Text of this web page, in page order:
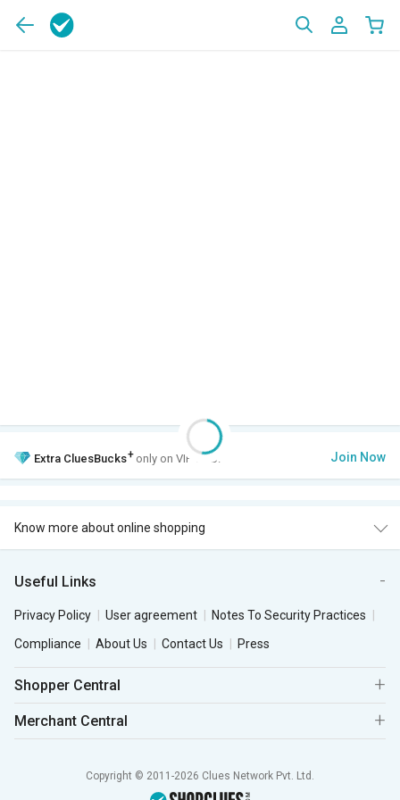
Extra CluesBucks+ only on VIP Club. Join Now
Know more about online shopping
Useful Links
Privacy Policy User agreement
Notes To Security Practices
Compliance
About Us Contact Us Press
Shopper Central
Merchant Central
Copyright © 2011-2026 Clues Network Pvt. Ltd.